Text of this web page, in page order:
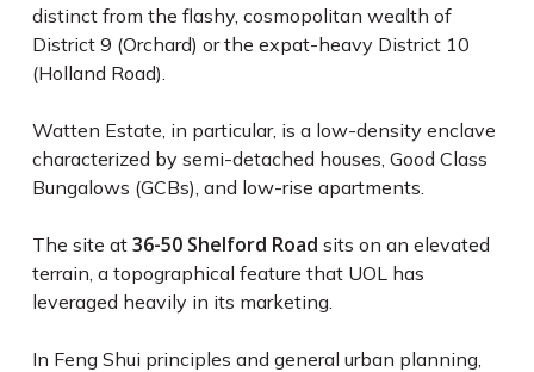
distinct from the flashy, cosmopolitan wealth of
District 9 (Orchard) or the expat-heavy District 10
(Holland Road).
Watten Estate, in particular, is a low-density enclave
characterized by semi-detached houses, Good Class
Bungalows (GCBs), and low-rise apartments.
The site at 36-50 Shelford Road sits on an elevated
terrain, a topographical feature that UOL has
leveraged heavily in its marketing.
In Feng Shui principles and general urban planning,